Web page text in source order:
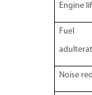
Engine
Fuel
Noise